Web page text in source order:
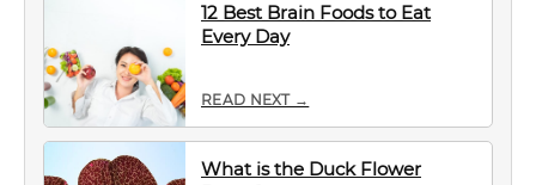
12 Best Brain Foods to Eat
Every Day
READ NEXT →
What is the Duck Flower